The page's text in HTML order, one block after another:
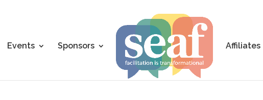
Events Sponsors Affiliates